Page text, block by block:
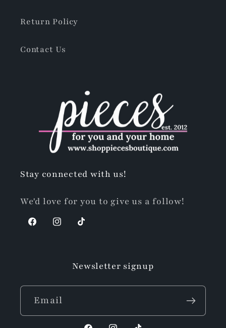
Return Policy
Contact Us
Stay connected with us!
We'd love for you to give us a follow!
FacebookInstagram
TikTok
Newsletter signup
Email